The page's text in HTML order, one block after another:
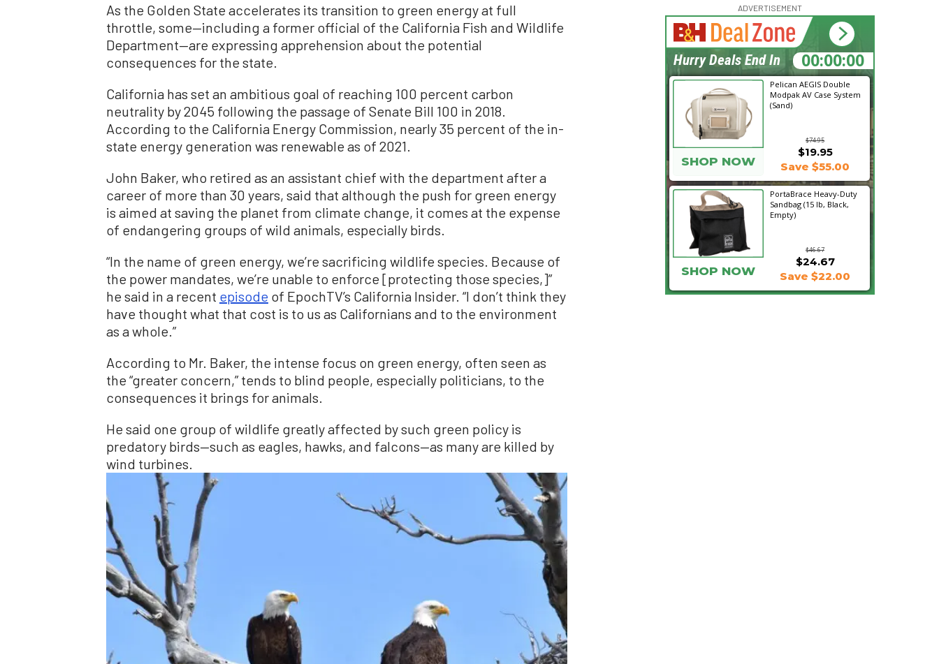
As the Golden State accelerates its transition to green energy at full
throttle, some—including a former official of the California Fish and Wildlife
Department—are expressing apprehension about the potential
consequences for the state.
California has set an ambitious goal of reaching 100 percent carbon
neutrality by 2045 following the passage of Senate Bill 100 in 2018.
According to the California Energy Commission, nearly 35 percent of the in-
state energy generation was renewable as of 2021.
John Baker, who retired as an assistant chief with the department after a
career of more than 30 years, said that although the push for green energy
is aimed at saving the planet from climate change, it comes at the expense
of endangering groups of wild animals, especially birds.
“In the name of green energy, we’re sacrificing wildlife species. Because of
the power mandates, we’re unable to enforce [protecting those species,]”
he said in a recent episode of EpochTV’s California Insider. “I don’t think they
have thought what that cost is to us as Californians and to the environment
as a whole.”
According to Mr. Baker, the intense focus on green energy, often seen as
the “greater concern,” tends to blind people, especially politicians, to the
consequences it brings for animals.
He said one group of wildlife greatly affected by such green policy is
predatory birds—such as eagles, hawks, and falcons—as many are killed by
wind turbines.
ADVERTISEMENT
Pelican AEGIS Double
Modpak AV Case System
(Sand)
$74.95
SHOP NOW
$19.95
Save $55.00
PortaBrace Heavy-Duty
Sandbag (15 lb, Black,
Empty)
$46.67
$24.67
SHOP NOW Save $22.00
21:13:46
Hurry Deals End In